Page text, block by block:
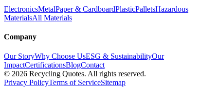
ElectronicsMetalPaper & CardboardPlasticPalletsHazardous
MaterialsAll Materials
Company
Our StoryWhy Choose UsESG & SustainabilityOur
ImpactCertificationsBlogContact
© 2026 Recycling Quotes. All rights reserved.
Privacy PolicyTerms of ServiceSitemap